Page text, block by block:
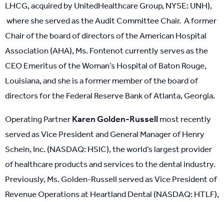
LHCG, acquired by UnitedHealthcare Group, NYSE: UNH),
where she served as the Audit Committee Chair. A former
Chair of the board of directors of the American Hospital
Association (AHA), Ms. Fontenot currently serves as the
CEO Emeritus of the Woman’s Hospital of Baton Rouge,
Louisiana, and she is a former member of the board of
directors for the Federal Reserve Bank of Atlanta, Georgia.
Operating Partner Karen Golden-Russell most recently
served as Vice President and General Manager of Henry
Schein, Inc. (NASDAQ: HSIC), the world’s largest provider
of healthcare products and services to the dental industry.
Previously, Ms. Golden-Russell served as Vice President of
Revenue Operations at Heartland Dental (NASDAQ: HTLF),